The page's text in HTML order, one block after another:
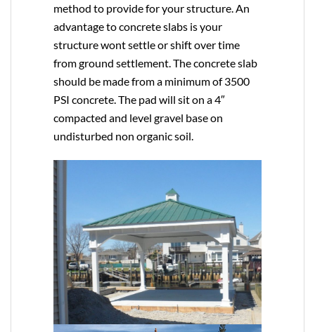
method to provide for your structure. An
advantage to concrete slabs is your
structure wont settle or shift over time
from ground settlement. The concrete slab
should be made from a minimum of 3500
PSI concrete. The pad will sit on a 4″
compacted and level gravel base on
undisturbed non organic soil.